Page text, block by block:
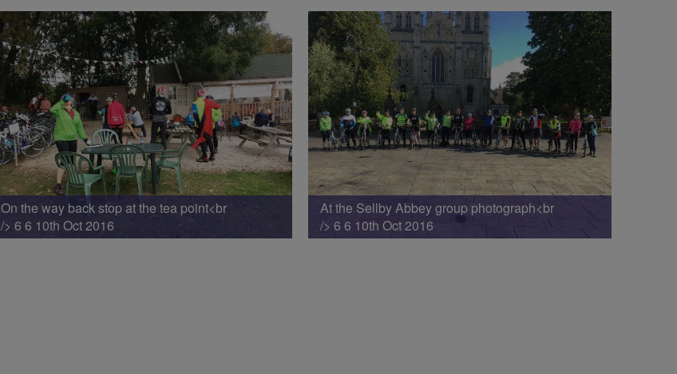
On the way back stop at the tea point<br
/> 6 6 10th Oct 2016
At the Sellby Abbey group photograph<br
/> 6 6 10th Oct 2016